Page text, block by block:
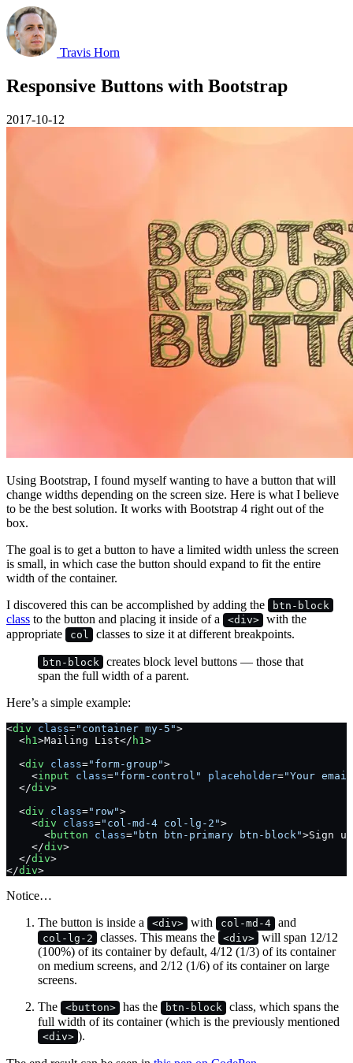
Travis Horn
Responsive Buttons with Bootstrap
2017-10-12
Using Bootstrap, I found myself wanting to have a button that will
change widths depending on the screen size. Here is what I believe
to be the best solution. It works with Bootstrap 4 right out of the
box.
The goal is to get a button to have a limited width unless the screen
is small, in which case the button should expand to fit the entire
width of the container.
I discovered this can be accomplished by adding the
btn-block
class to the button and placing it inside of a <div>
with the
appropriate
col classes to size it at different breakpoints.
btn-block
creates block level buttons — those that
span the full width of a parent.
Here’s a simple example:
<div class="container my-5">
  <
h1>Mailing List</ h1>
  <
div class="form-group">
    <
input class="form-control" placeholder="Your
  </
div>
  <
div class="row">
    <
div class="col-md-4 col-lg-2">
      <
button class="btn btn-primary btn-block">Sign
    </
div>
  </
div>
</div>
Notice…
The button is inside a
<div> with col-md-4 and
col-lg-2 classes. This means the <div>
will span 12/12
(100%) of its container by default, 4/12 (1/3) of its container
on medium screens, and 2/12 (1/6) of its container on large
screens.
The
<button> has the btn-block
class, which spans the
full width of its container (which is the previously mentioned
<div> ).